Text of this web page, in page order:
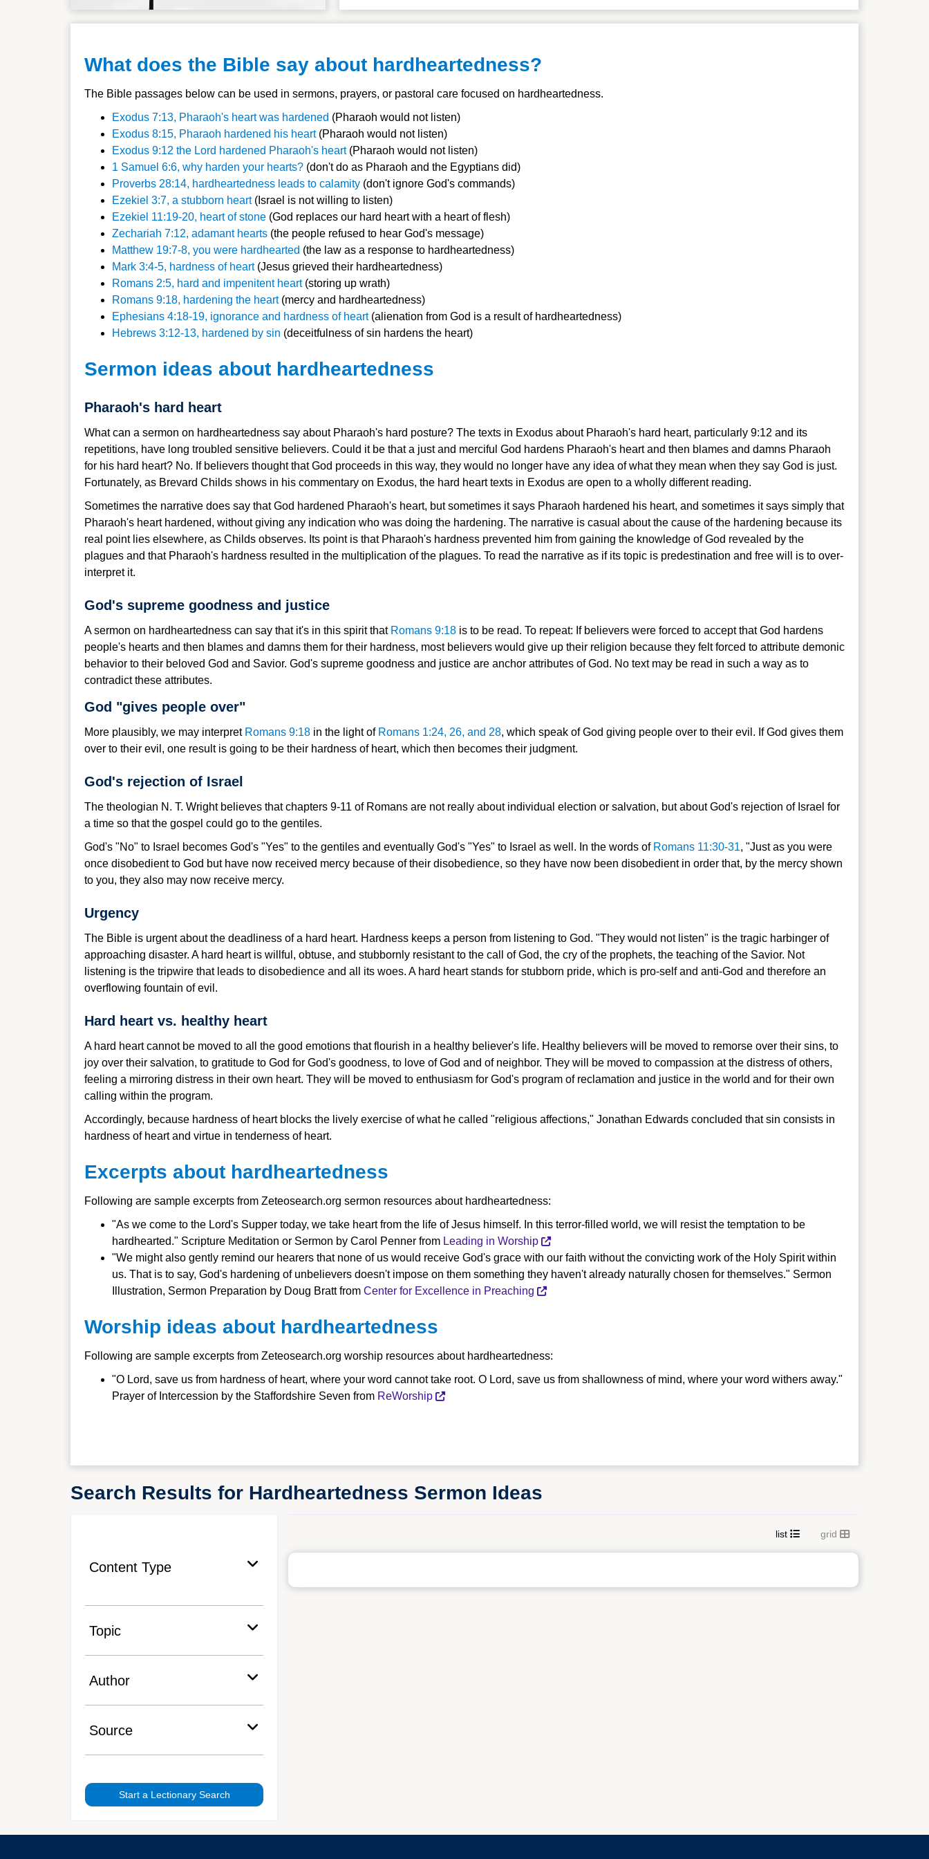
What does the Bible say about hardheartedness?
The Bible passages below can be used in sermons, prayers, or pastoral care focused on hardheartedness.
Exodus 7:13, Pharaoh's heart was hardened (Pharaoh would not listen)
Exodus 8:15, Pharaoh hardened his heart (Pharaoh would not listen)
Exodus 9:12 the Lord hardened Pharaoh's heart (Pharaoh would not listen)
1 Samuel 6:6, why harden your hearts? (don't do as Pharaoh and the Egyptians did)
Proverbs 28:14, hardheartedness leads to calamity (don't ignore God's commands)
Ezekiel 3:7, a stubborn heart(Israel is not willing to listen)
Ezekiel 11:19-20, heart of stone (God replaces our hard heart with a heart of flesh)
Zechariah 7:12, adamant hearts (the people refused to hear God's message)
Matthew 19:7-8, you were hardhearted (the law as a response to hardheartedness)
Mark 3:4-5, hardness of heart(Jesus grieved their hardheartedness)
Romans 2:5, hard and impenitent heart (storing up wrath)
Romans 9:18, hardening the heart(mercy and hardheartedness)
Ephesians 4:18-19, ignorance and hardness of heart(alienation from God is a result of hardheartedness)
Hebrews 3:12-13, hardened by sin (deceitfulness of sin hardens the heart)
Sermon ideas about hardheartedness
Pharaoh's hard heart
What can a sermon on hardheartedness say about Pharaoh's hard posture? The texts in Exodus about Pharaoh's hard heart, particularly 9:12 and its
repetitions, have long troubled sensitive believers. Could it be that a just and merciful God hardens Pharaoh's heart and then blames and damns Pharaoh
for his hard heart? No. If believers thought that God proceeds in this way, they would no longer have any idea of what they mean when they say God is just.
Fortunately, as Brevard Childs shows in his commentary on Exodus, the hard heart texts in Exodus are open to a wholly different reading.
Sometimes the narrative does say that God hardened Pharaoh's heart, but sometimes it says Pharaoh hardened his heart, and sometimes it says simply that
Pharaoh's heart hardened, without giving any indication who was doing the hardening. The narrative is casual about the cause of the hardening because its
real point lies elsewhere, as Childs observes. Its point is that Pharaoh's hardness prevented him from gaining the knowledge of God revealed by the
plagues and that Pharaoh's hardness resulted in the multiplication of the plagues. To read the narrative as if its topic is predestination and free will is to over-
interpret it.
God's supreme goodness and justice
A sermon on hardheartedness can say that it's in this spirit that Romans 9:18 is to be read. To repeat: If believers were forced to accept that God hardens
people's hearts and then blames and damns them for their hardness, most believers would give up their religion because they felt forced to attribute demonic
behavior to their beloved God and Savior. God's supreme goodness and justice are anchor attributes of God. No text may be read in such a way as to
contradict these attributes.
God "gives people over"
More plausibly, we may interpret Romans 9:18 in the light of Romans 1:24, 26, and 28, which speak of God giving people over to their evil. If God gives them
over to their evil, one result is going to be their hardness of heart, which then becomes their judgment.
God's rejection of Israel
The theologian N. T. Wright believes that chapters 9-11 of Romans are not really about individual election or salvation, but about God's rejection of Israel for
a time so that the gospel could go to the gentiles.
God's "No" to Israel becomes God's "Yes" to the gentiles and eventually God's "Yes" to Israel as well. In the words of Romans 11:30-31, "Just as you were
once disobedient to God but have now received mercy because of their disobedience, so they have now been disobedient in order that, by the mercy shown
to you, they also may now receive mercy.
Urgency
The Bible is urgent about the deadliness of a hard heart. Hardness keeps a person from listening to God. "They would not listen" is the tragic harbinger of
approaching disaster. A hard heart is willful, obtuse, and stubbornly resistant to the call of God, the cry of the prophets, the teaching of the Savior. Not
listening is the tripwire that leads to disobedience and all its woes. A hard heart stands for stubborn pride, which is pro-self and anti-God and therefore an
overflowing fountain of evil.
Hard heart vs. healthy heart
A hard heart cannot be moved to all the good emotions that flourish in a healthy believer's life. Healthy believers will be moved to remorse over their sins, to
joy over their salvation, to gratitude to God for God's goodness, to love of God and of neighbor. They will be moved to compassion at the distress of others,
feeling a mirroring distress in their own heart. They will be moved to enthusiasm for God's program of reclamation and justice in the world and for their own
calling within the program.
Accordingly, because hardness of heart blocks the lively exercise of what he called "religious affections," Jonathan Edwards concluded that sin consists in
hardness of heart and virtue in tenderness of heart.
Excerpts about hardheartedness
Following are sample excerpts from Zeteosearch.org sermon resources about hardheartedness:
"As we come to the Lord's Supper today, we take heart from the life of Jesus himself. In this terror-filled world, we will resist the temptation to be
hardhearted." Scripture Meditation or Sermon by Carol Penner from Leading in Worship
"We might also gently remind our hearers that none of us would receive God's grace with our faith without the convicting work of the Holy Spirit within
us. That is to say, God's hardening of unbelievers doesn't impose on them something they haven't already naturally chosen for themselves." Sermon
Illustration, Sermon Preparation by Doug Bratt from Center for Excellence in Preaching
Worship ideas about hardheartedness
Following are sample excerpts from Zeteosearch.org worship resources about hardheartedness:
"O Lord, save us from hardness of heart, where your word cannot take root. O Lord, save us from shallowness of mind, where your word withers away."
Prayer of Intercession by the Staffordshire Seven from ReWorship
Search Results for Hardheartedness Sermon Ideas
Content Type
Topic
Author
Source
Start a Lectionary Search
list grid